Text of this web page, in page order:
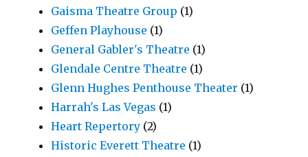
Gaisma Theatre Group (1)
Geffen Playhouse (1)
General Gabler's Theatre (1)
Glendale Centre Theatre (1)
Glenn Hughes Penthouse Theater (1)
Harrah's Las Vegas (1)
Heart Repertory (2)
Historic Everett Theatre (1)